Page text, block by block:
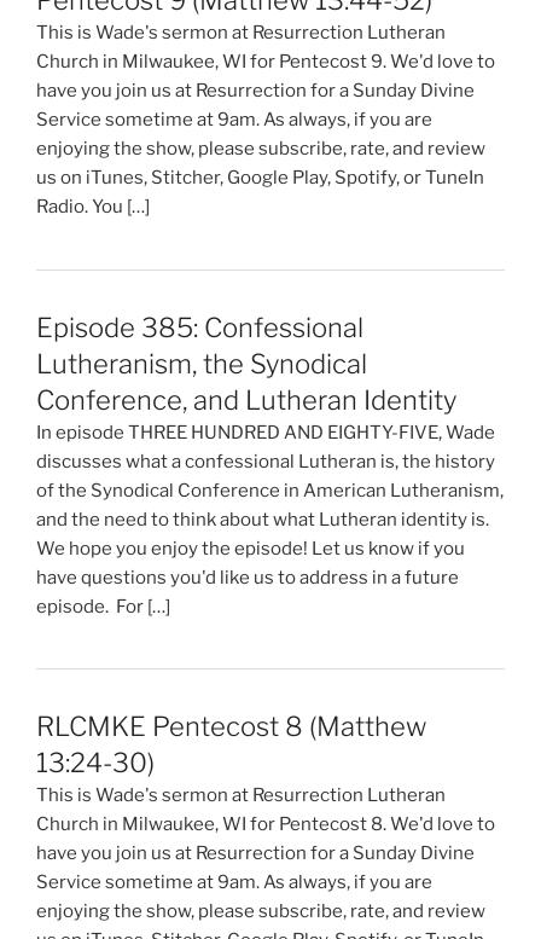
This is Wade's sermon at Resurrection Lutheran
Church in Milwaukee, WI for Pentecost 9. We'd love to
have you join us at Resurrection for a Sunday Divine
Service sometime at 9am. As always, if you are
enjoying the show, please subscribe, rate, and review
us on iTunes, Stitcher, Google Play, Spotify, or TuneIn
Radio. You […]
Episode 385: Confessional
Lutheranism, the Synodical
Conference, and Lutheran Identity
In episode THREE HUNDRED AND EIGHTY-FIVE, Wade
discusses what a confessional Lutheran is, the history
of the Synodical Conference in American Lutheranism,
and the need to think about what Lutheran identity is.
We hope you enjoy the episode! Let us know if you
have questions you'd like us to address in a future
episode. For […]
RLCMKE Pentecost 8 (Matthew
13:24-30)
This is Wade's sermon at Resurrection Lutheran
Church in Milwaukee, WI for Pentecost 8. We'd love to
have you join us at Resurrection for a Sunday Divine
Service sometime at 9am. As always, if you are
enjoying the show, please subscribe, rate, and review